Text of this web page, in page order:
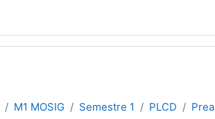
M1 MOSIG Semestre 1 PLCD